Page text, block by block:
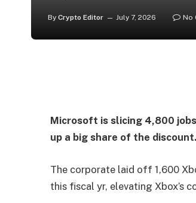
By Crypto Editor July 7, 2026 No
Microsoft is slicing 4,800
up a big share of the discount.
The corporate laid off 1,600
this fiscal yr, elevating Xbox’s